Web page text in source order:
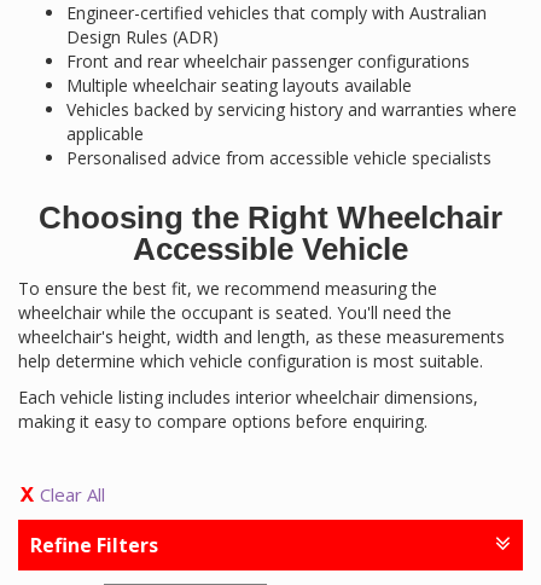
Engineer-certified vehicles that comply with Australian
Design Rules (ADR)
Front and rear wheelchair passenger configurations
Multiple wheelchair seating layouts available
Vehicles backed by servicing history and warranties where
applicable
Personalised advice from accessible vehicle specialists
Choosing the Right Wheelchair
Accessible Vehicle
To ensure the best fit, we recommend measuring the
wheelchair while the occupant is seated. You'll need the
wheelchair's height, width and length, as these measurements
help determine which vehicle configuration is most suitable.
Each vehicle listing includes interior wheelchair dimensions,
making it easy to compare options before enquiring.
Clear All
Refine Filters